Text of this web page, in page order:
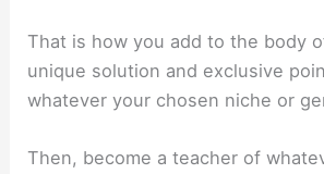
That is how you add to the body
unique solution and exclusive
whatever your chosen niche or
Then, become a teacher of